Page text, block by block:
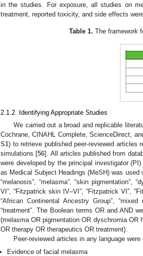
in the studies. For exposure, all studies on
treatment, reported toxicity, and side effects
Table 1. The framework
2.1.2. Identifying Appropriate Studies
We carried out a broad and replicable
Cochrane, CINAHL Complete, ScienceDirect,
S1) to retrieve published peer-reviewed articles
simulations [56]. All articles published from
were developed by the principal investigator
as Medical Subject Headings (MeSH) was
“melanosis”, “melasma”, “skin pigmentation”,
VI”, “Fitzpatrick skin IV–VI”, “Fitzpatrick VI”,
“African Continental Ancestry Group”, “mixed
“treatment”. The Boolean terms OR and AND
(melasma OR pigmentation OR dyschromia OR
OR therapy OR therapeutics OR treatment).
Peer-reviewed articles in any language
Evidence of facial melasma